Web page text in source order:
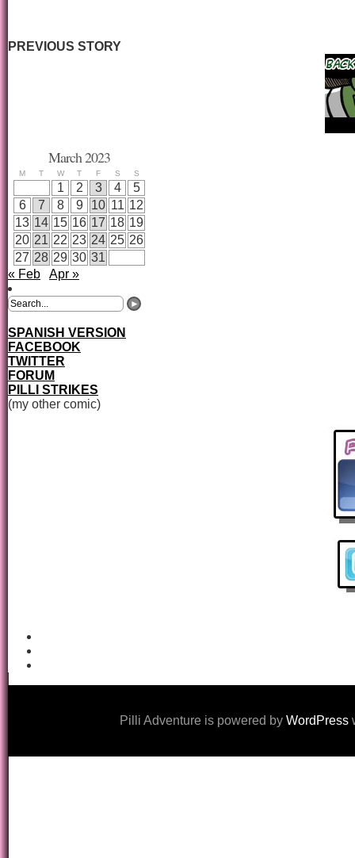
PREVIOUS STORY
March 2023
M T W T F S S
1 2 3 4
5
6
7 8 9 10 11 12
13 14 15 16 17 18 19
20 21 22 23 24 25 26
27 28 29 30 31
« Feb
Apr »
SPANISH VERSION
FACEBOOK
TWITTER
FORUM
PILLI STRIKES
(my other comic)
Pilli Adventure is powered by WordPress